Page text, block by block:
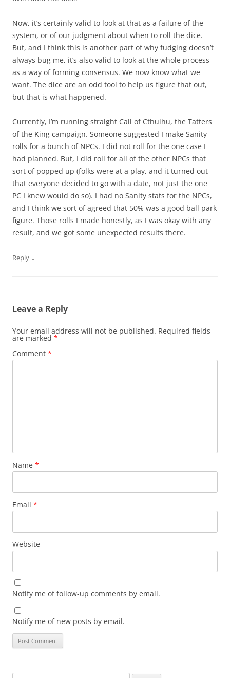
Now, it’s certainly valid to look at that as a failure of the
system, or of our judgment about when to roll the dice.
But, and I think this is another part of why fudging doesn’t
always bug me, it’s also valid to look at the whole process
as a way of forming consensus. We now know what we
want. The dice are an odd tool to help us figure that out,
but that is what happened.
Currently, I’m running straight Call of Cthulhu, the Tatters
of the King campaign. Someone suggested I make Sanity
rolls for a bunch of NPCs. I did not roll for the one case I
had planned. But, I did roll for all of the other NPCs that
sort of popped up (folks were at a play, and it turned out
that everyone decided to go with a date, not just the one
PC I knew would do so). I had no Sanity stats for the NPCs,
and I think we sort of agreed that 50% was a good ball park
figure. Those rolls I made honestly, as I was okay with any
result, and we got some unexpected results there.
Reply ↓
Leave a Reply
Your email address will not be published. Required fields
are marked *
Comment *
Name *
Email *
Website
Notify me of follow-up comments by email.
Notify me of new posts by email.